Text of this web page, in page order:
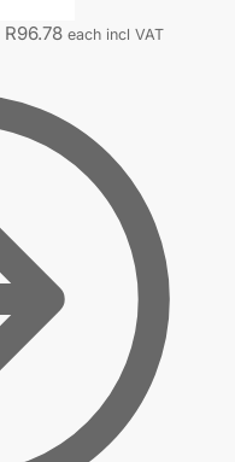
R96.78 each incl VAT